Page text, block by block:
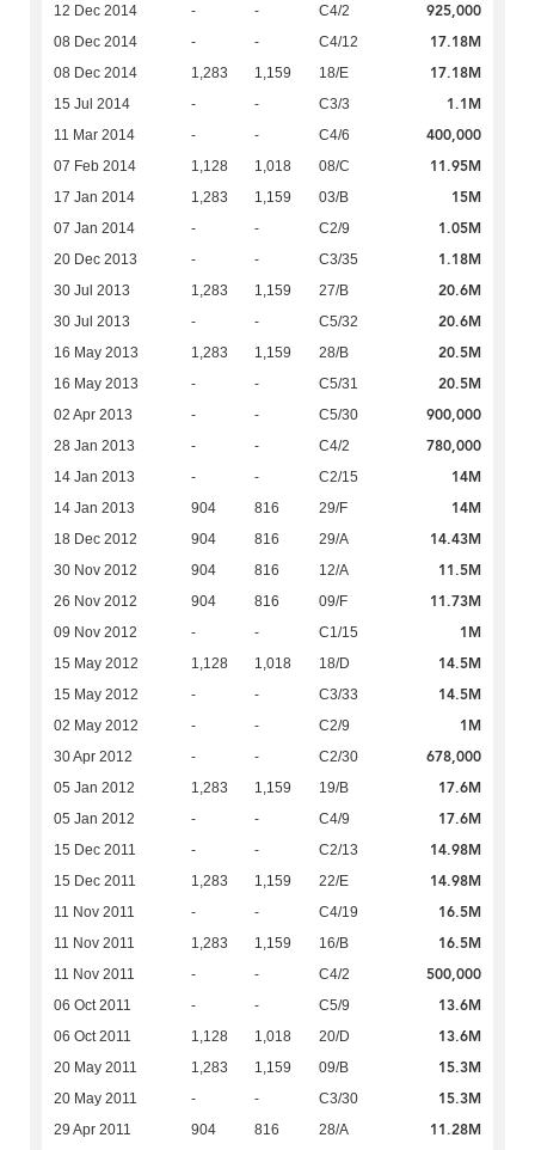
12 Dec 2014 - - C4/2 925,000
08 Dec 2014 - - C4/12 17.18M
08 Dec 2014 1,283 1,159 18/E 17.18M
15 Jul 2014 - - C3/3 1.1M
11 Mar 2014 - - C4/6 400,000
07 Feb 2014 1,128 1,018 08/C 11.95M
17 Jan 2014 1,283 1,159 03/B 15M
07 Jan 2014 - - C2/9 1.05M
20 Dec 2013 - - C3/35 1.18M
30 Jul 2013 1,283 1,159 27/B 20.6M
30 Jul 2013 - - C5/32 20.6M
16 May 2013 1,283 1,159 28/B 20.5M
16 May 2013 - - C5/31 20.5M
02 Apr 2013 - - C5/30 900,000
28 Jan 2013 - - C4/2 780,000
14 Jan 2013 - - C2/15 14M
14 Jan 2013 904 816 29/F 14M
18 Dec 2012 904 816 29/A 14.43M
30 Nov 2012 904 816 12/A 11.5M
26 Nov 2012 904 816 09/F 11.73M
09 Nov 2012 - - C1/15 1M
15 May 2012 1,128 1,018 18/D 14.5M
15 May 2012 - - C3/33 14.5M
02 May 2012 - - C2/9 1M
30 Apr 2012 - - C2/30 678,000
05 Jan 2012 1,283 1,159 19/B 17.6M
05 Jan 2012 - - C4/9 17.6M
15 Dec 2011 - - C2/13 14.98M
15 Dec 2011 1,283 1,159 22/E 14.98M
11 Nov 2011 - - C4/19 16.5M
11 Nov 2011 1,283 1,159 16/B 16.5M
11 Nov 2011 - - C4/2 500,000
06 Oct 2011 - - C5/9 13.6M
06 Oct 2011 1,128 1,018 20/D 13.6M
20 May 2011 1,283 1,159 09/B 15.3M
20 May 2011 - - C3/30 15.3M
29 Apr 2011 904 816 28/A 11.28M